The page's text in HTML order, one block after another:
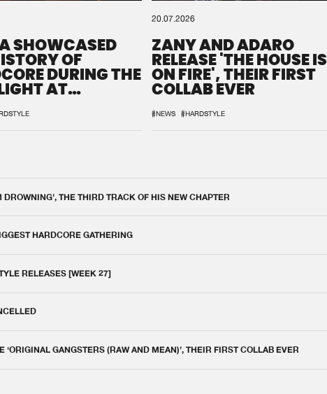
SHOWCASED
OF
DURING THE
AT
20.07.2026
ZANY AND ADARO
RELEASE 'THE HOUSE IS
ON FIRE', THEIR FIRST
COLLAB EVER
#NEWS #HARDSTYLE
THE THIRD TRACK OF HIS NEW CHAPTER
HARDCORE GATHERING
RELEASES [WEEK 27]
‘ORIGINAL GANGSTERS (RAW AND MEAN)’, THEIR FIRST COLLAB EVER